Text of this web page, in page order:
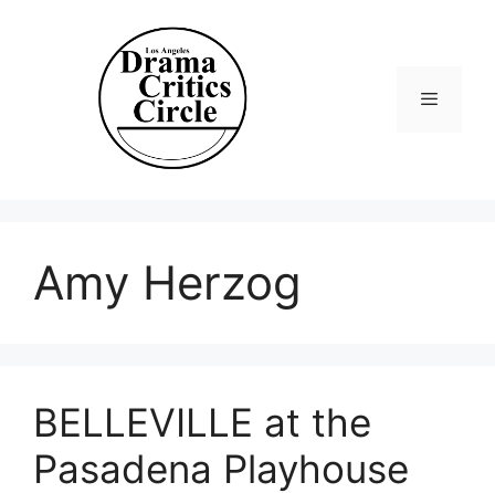
Amy Herzog
BELLEVILLE at the
Pasadena Playhouse